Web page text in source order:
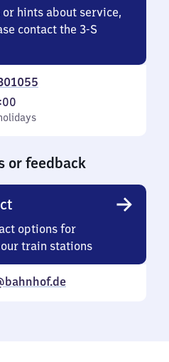
hints about service,
contact the 3-S
or feedback
options for
train stations